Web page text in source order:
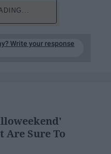
Write your response
Are Sure To